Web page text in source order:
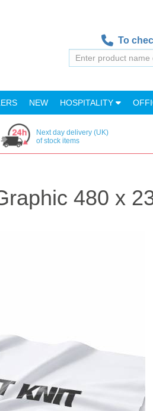
To
NEW HOSPITALITY
Next day delivery (UK)
of stock items
480 x